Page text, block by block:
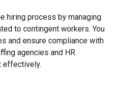
hiring process by managing
to contingent workers. You
and ensure compliance with
agencies and HR
effectively.